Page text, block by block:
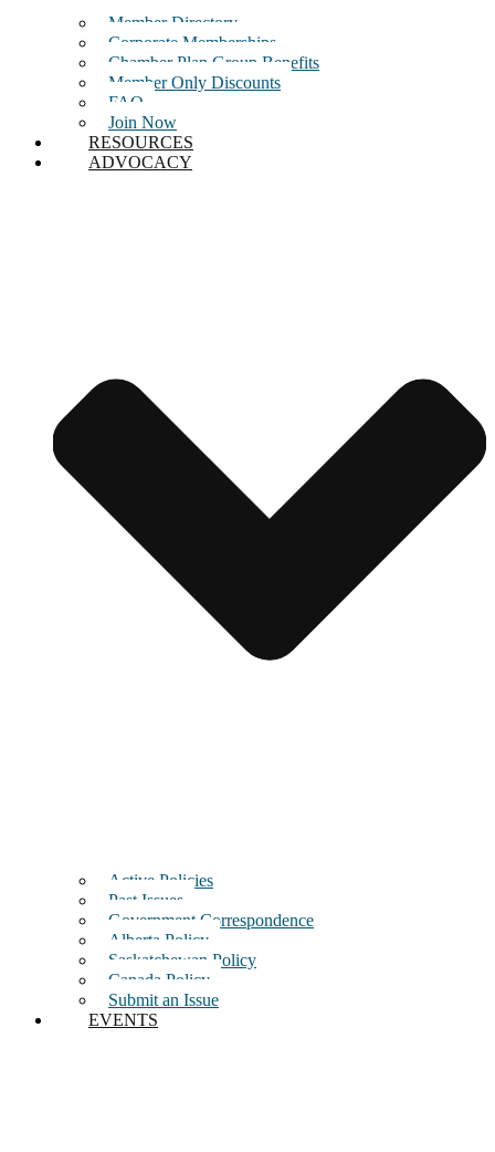
Member Directory
Corporate Memberships
Chamber Plan Group Benefits
Member Only Discounts
FAQ
Join Now
RESOURCES
ADVOCACY
Active Policies
Past Issues
Government Correspondence
Alberta Policy
Saskatchewan Policy
Canada Policy
Submit an Issue
EVENTS